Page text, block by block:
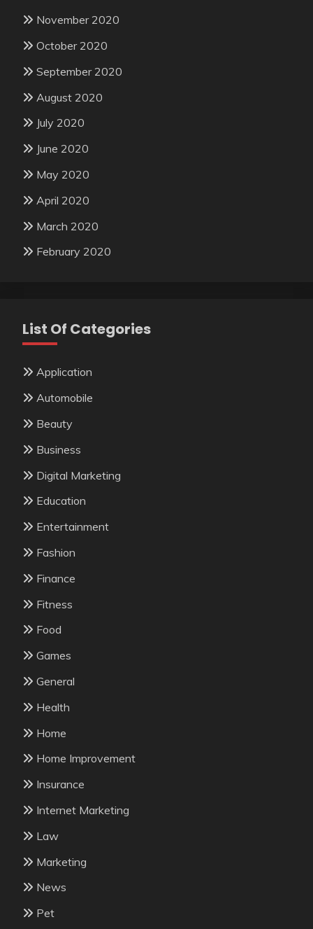
November 2020
October 2020
September 2020
August 2020
July 2020
June 2020
May 2020
April 2020
March 2020
February 2020
List Of Categories
Application
Automobile
Beauty
Business
Digital Marketing
Education
Entertainment
Fashion
Finance
Fitness
Food
Games
General
Health
Home
Home Improvement
Insurance
Internet Marketing
Law
Marketing
News
Pet